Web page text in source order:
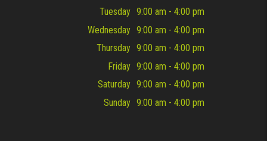
Tuesday 9:00 am - 4:00 pm
Wednesday 9:00 am - 4:00 pm
Thursday 9:00 am - 4:00 pm
Friday 9:00 am - 4:00 pm
Saturday 9:00 am - 4:00 pm
Sunday 9:00 am - 4:00 pm